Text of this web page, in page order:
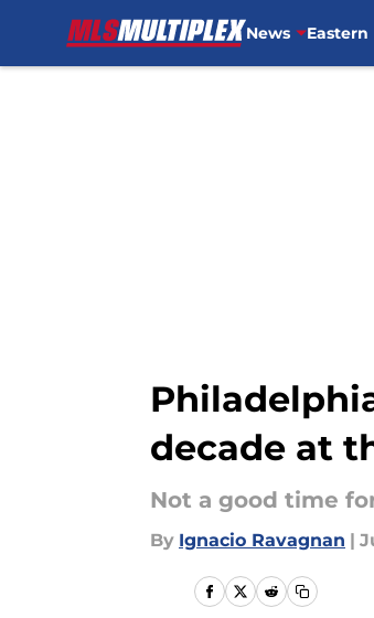
News Eastern
decade at
Not a good time
By Ignacio Ravagnan |